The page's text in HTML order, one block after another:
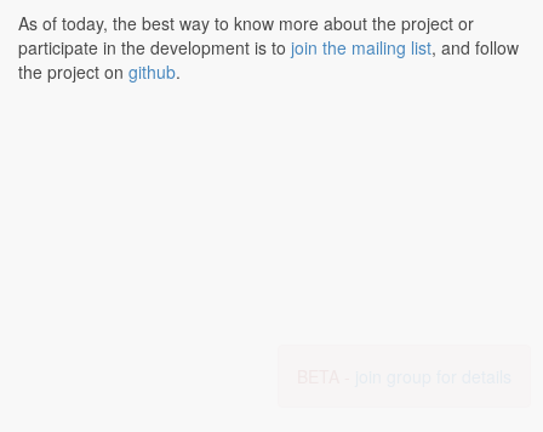
As of today, the best way to know more about the project or
participate in the development is to join the mailing list, and follow
the project on github.